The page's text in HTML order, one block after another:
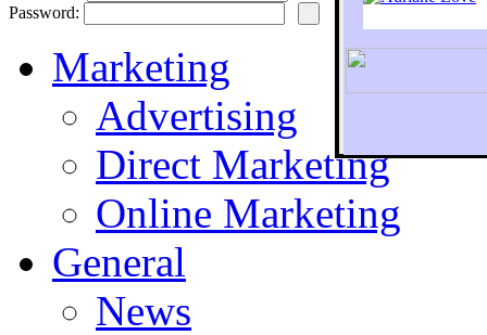
To
Password:
Marketing
Advertising
Direct Marketing
Online Marketing
General
News